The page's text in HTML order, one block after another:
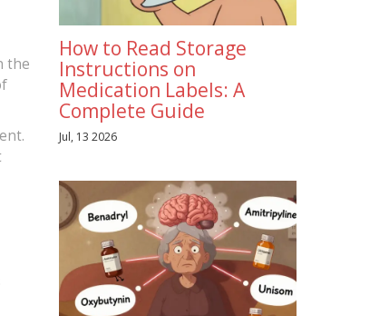
the
How to Read Storage
Instructions on
Medication Labels: A
Complete Guide
Jul, 13 2026